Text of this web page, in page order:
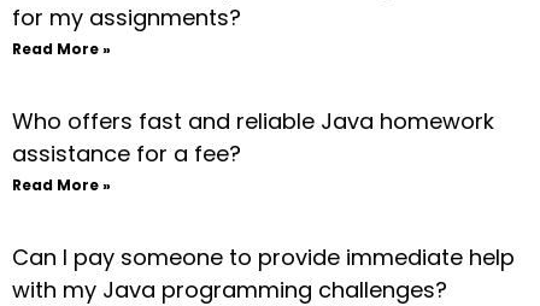
for my assignments?
Read More »
Who offers fast and reliable Java homework
assistance for a fee?
Read More »
Can I pay someone to provide immediate help
with my Java programming challenges?